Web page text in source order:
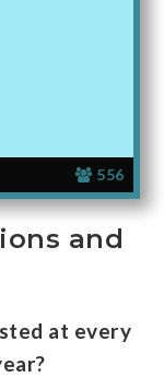
556
and
at every